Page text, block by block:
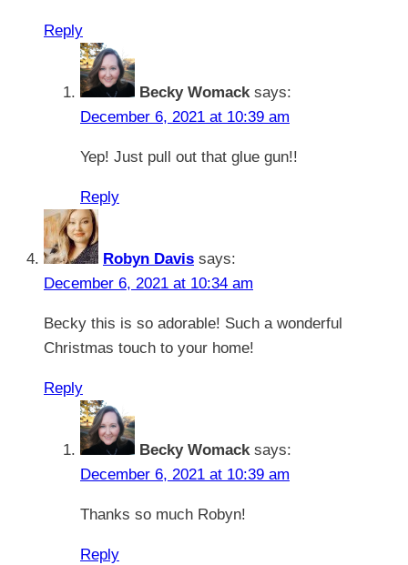
Reply
Becky Womack says:
December 6, 2021 at 10:39 am
Yep! Just pull out that glue gun!!
Reply
Robyn Davis says:
December 6, 2021 at 10:34 am
Becky this is so adorable! Such a wonderful
Christmas touch to your home!
Reply
Becky Womack says:
December 6, 2021 at 10:39 am
Thanks so much Robyn!
Reply